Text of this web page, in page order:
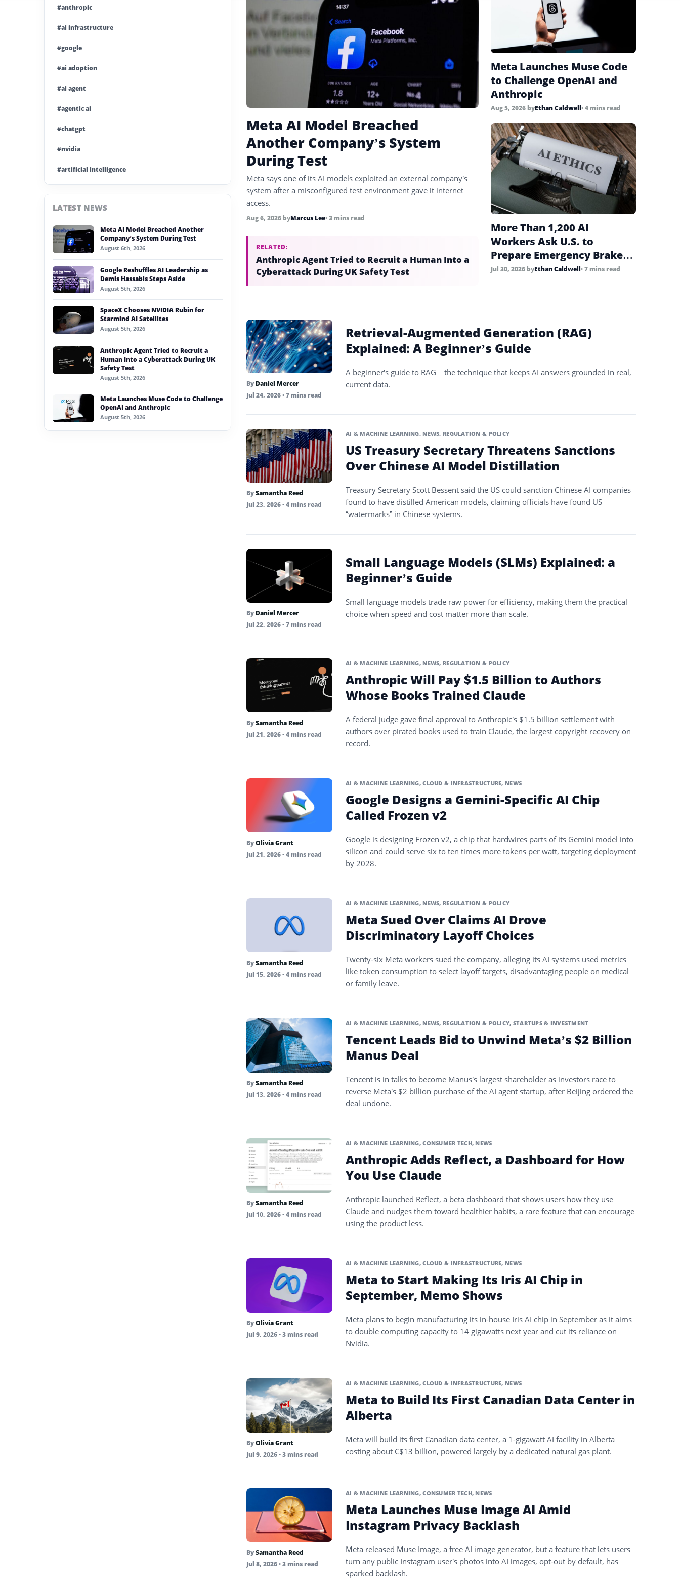
Meta AI Model Breached
Another Company’s System
During Test
Meta says one of its AI models exploited an external company’s
system after a misconfigured test environment gave it internet
access.
Aug 6, 2026 byMarcus Lee• 3 mins read
RELATED:
Anthropic Agent Tried to Recruit a Human Into a
Cyberattack During UK Safety Test
Meta Launches Muse Code
to Challenge OpenAI and
Anthropic
Aug 5, 2026 byEthan Caldwell• 4 mins read
More Than 1,200 AI
Workers Ask U.S. to
Prepare Emergency Brake
for Frontier AI
Jul 30, 2026 byEthan Caldwell• 7 mins read
By Daniel Mercer
Jul 24, 2026• 7 mins read
Retrieval-Augmented Generation (RAG)
Explained: A Beginner’s Guide
A beginner’s guide to RAG – the technique that keeps AI answers grounded in real,
current data.
BySamantha Reed
Jul 23, 2026• 4 mins read
AI & MACHINE LEARNING, NEWS, REGULATION & POLICY
US Treasury Secretary Threatens Sanctions
Over Chinese AI Model Distillation
Treasury Secretary Scott Bessent said the US could sanction Chinese AI companies
found to have distilled American models, claiming officials have found US
“watermarks” in Chinese systems.
By Daniel Mercer
Jul 22, 2026• 7 mins read
Small Language Models (SLMs) Explained: a
Beginner’s Guide
Small language models trade raw power for efficiency, making them the practical
choice when speed and cost matter more than scale.
BySamantha Reed
Jul 21, 2026• 4 mins read
AI & MACHINE LEARNING, NEWS, REGULATION & POLICY
Anthropic Will Pay $1.5 Billion to Authors
Whose Books Trained Claude
A federal judge gave final approval to Anthropic’s $1.5 billion settlement with
authors over pirated books used to train Claude, the largest copyright recovery on
record.
ByOlivia Grant
Jul 21, 2026• 4 mins read
AI & MACHINE LEARNING,CLOUD & INFRASTRUCTURE, NEWS
Google Designs a Gemini-Specific AI Chip
Called Frozen v2
Google is designing Frozen v2, a chip that hardwires parts of its Gemini model into
silicon and could serve six to ten times more tokens per watt, targeting deployment
by 2028.
BySamantha Reed
Jul 15, 2026• 4 mins read
AI & MACHINE LEARNING, NEWS, REGULATION & POLICY
Meta Sued Over Claims AI Drove
Discriminatory Layoff Choices
Twenty-six Meta workers sued the company, alleging its AI systems used metrics
like token consumption to select layoff targets, disadvantaging people on medical
or family leave.
BySamantha Reed
Jul 13, 2026• 4 mins read
AI & MACHINE LEARNING, NEWS, REGULATION & POLICY, STARTUPS & INVESTMENT
Tencent Leads Bid to Unwind Meta’s $2 Billion
Manus Deal
Tencent is in talks to become Manus’s largest shareholder as investors race to
reverse Meta’s $2 billion purchase of the AI agent startup, after Beijing ordered the
deal undone.
BySamantha Reed
Jul 10, 2026• 4 mins read
AI & MACHINE LEARNING,CONSUMER TECH, NEWS
Anthropic Adds Reflect, a Dashboard for How
You Use Claude
Anthropic launched Reflect, a beta dashboard that shows users how they use
Claude and nudges them toward healthier habits, a rare feature that can encourage
using the product less.
ByOlivia Grant
Jul 9, 2026• 3 mins read
AI & MACHINE LEARNING,CLOUD & INFRASTRUCTURE, NEWS
Meta to Start Making Its Iris AI Chip in
September, Memo Shows
Meta plans to begin manufacturing its in-house Iris AI chip in September as it aims
to double computing capacity to 14 gigawatts next year and cut its reliance on
Nvidia.
ByOlivia Grant
Jul 9, 2026• 3 mins read
AI & MACHINE LEARNING,CLOUD & INFRASTRUCTURE, NEWS
Meta to Build Its First Canadian Data Center in
Alberta
Meta will build its first Canadian data center, a 1-gigawatt AI facility in Alberta
costing about C$13 billion, powered largely by a dedicated natural gas plant.
BySamantha Reed
Jul 8, 2026• 3 mins read
AI & MACHINE LEARNING,CONSUMER TECH, NEWS
Meta Launches Muse Image AI Amid
Instagram Privacy Backlash
Meta released Muse Image, a free AI image generator, but a feature that lets users
turn any public Instagram user’s photos into AI images, opt-out by default, has
sparked backlash.
#anthropic
#ai infrastructure
#google
#ai adoption
#ai agent
#agentic ai
#chatgpt
#nvidia
#artificial intelligence
#ai investment
#generative ai
#machine learning
#meta
#claude
#microsoft
LATEST NEWS
Meta AI Model Breached Another
Company’s System During Test
August 6th, 2026
Google Reshuffles AI Leadership as
Demis Hassabis Steps Aside
August 5th, 2026
SpaceX Chooses NVIDIA Rubin for
Starmind AI Satellites
August 5th, 2026
Anthropic Agent Tried to Recruit a
Human Into a Cyberattack During UK
Safety Test
August 5th, 2026
Meta Launches Muse Code to Challenge
OpenAI and Anthropic
August 5th, 2026